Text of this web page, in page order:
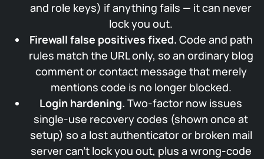
and role keys) if anything fails — it can never
lock you out.
Firewall false positives fixed. Code and path
rules match the URL only, so an ordinary blog
comment or contact message that merely
mentions code is no longer blocked.
Login hardening. Two-factor now issues
single-use recovery codes (shown once at
setup) so a lost authenticator or broken mail
server can’t lock you out, plus a wrong-code